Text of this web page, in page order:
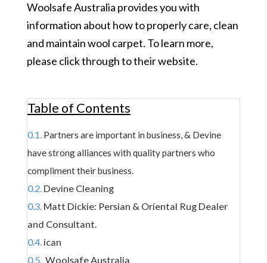
Woolsafe Australia provides you with
information about how to properly care, clean
and maintain wool carpet. To learn more,
please click through totheir website.
Table of Contents
Partners are important in business, & Devine
have strong alliances with quality partners who
compliment their business.
Devine Cleaning
Matt Dickie: Persian & Oriental Rug Dealer
and Consultant.
ican
Woolsafe Australia